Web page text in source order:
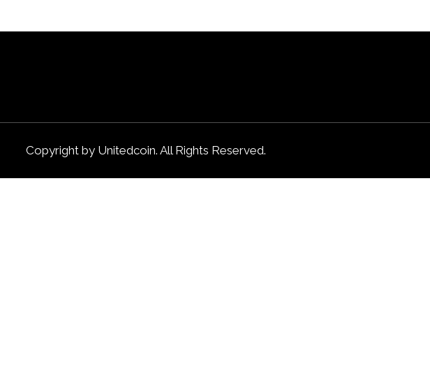
Copyright by Unitedcoin. All Rights Reserved.